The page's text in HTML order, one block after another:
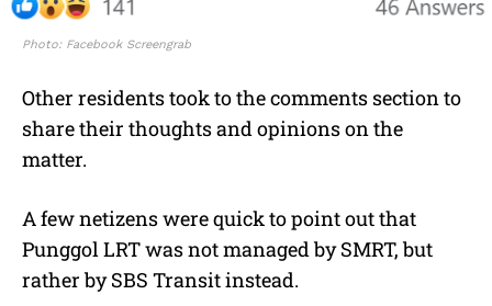
Photo: Facebook Screengrab
Other residents took to the comments section to
share their thoughts and opinions on the
matter.
A few netizens were quick to point out that
Punggol LRT was not managed by SMRT, but
rather by SBS Transit instead.